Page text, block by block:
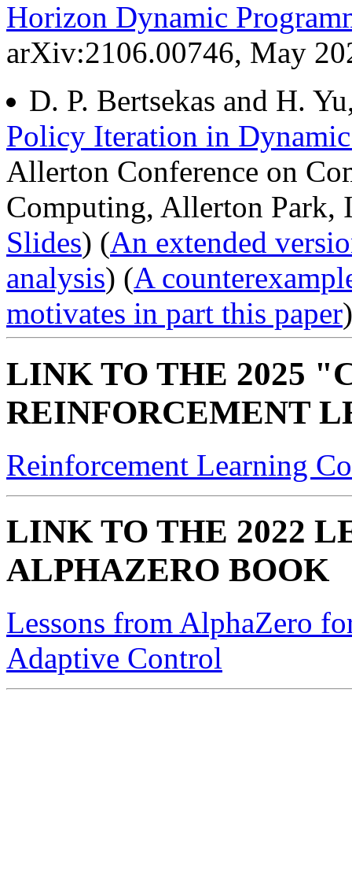
Horizon Dynamic
arXiv:2106.00746, May
D. P. Bertsekas and H.
Policy Iteration in
Allerton Conference on
Computing, Allerton Park,
Slides) (An extended
analysis) (A
motivates in part this paper
LINK TO THE 2025
REINFORCEMENT
Reinforcement Learning
LINK TO THE 2022
ALPHAZERO BOOK
Lessons from AlphaZero
Adaptive Control